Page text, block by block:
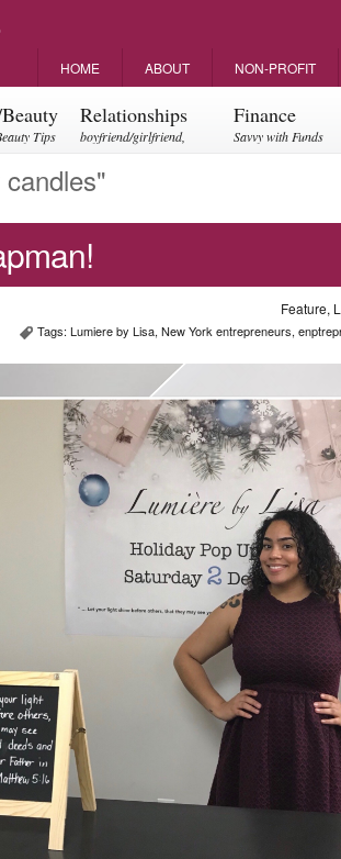
HOME ABOUT NON-PROFIT
Tips
Relationships
boyfriend/girlfriend,
Finance
Savvy with Funds
Feature,
Tags:Lumiere by Lisa,New York entrepreneurs,